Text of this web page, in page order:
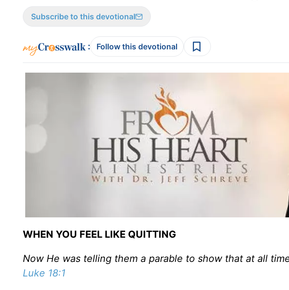
Subscribe to this devotional
: Follow this devotional
WHEN YOU FEEL LIKE QUITTING
Now He was telling them a parable to show that at all
Luke 18:1